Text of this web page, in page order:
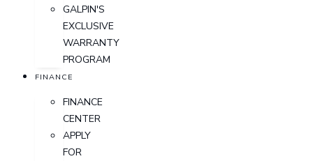
GALPIN'S
EXCLUSIVE
WARRANTY
PROGRAM
FINANCE
FINANCE
CENTER
APPLY
FOR